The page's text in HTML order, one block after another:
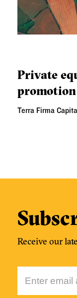
Private
promotion
Terra Firma
Receive our